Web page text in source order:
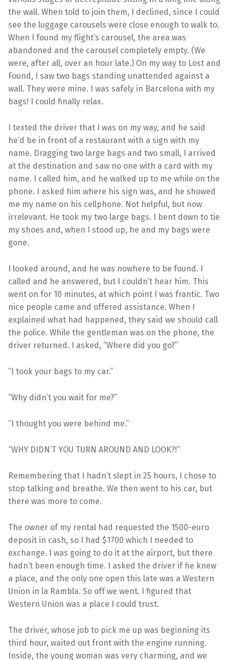
the wall. When told to join them, I declined, since I could
see the luggage carousels were close enough to walk to.
When I found my flight’s carousel, the area was
abandoned and the carousel completely empty. (We
were, after all, over an hour late.) On my way to Lost and
Found, I saw two bags standing unattended against a
wall. They were mine. I was safely in Barcelona with my
bags! I could finally relax.
I texted the driver that I was on my way, and he said
he’d be in front of a restaurant with a sign with my
name. Dragging two large bags and two small, I arrived
at the destination and saw no one with a card with my
name. I called him, and he walked up to me while on the
phone. I asked him where his sign was, and he showed
me my name on his cellphone. Not helpful, but now
irrelevant. He took my two large bags. I bent down to tie
my shoes and, when I stood up, he and my bags were
gone.
I looked around, and he was nowhere to be found. I
called and he answered, but I couldn’t hear him. This
went on for 10 minutes, at which point I was frantic. Two
nice people came and offered assistance. When I
explained what had happened, they said we should call
the police. While the gentleman was on the phone, the
driver returned. I asked, “Where did you go?”
“I took your bags to my car.”
“Why didn’t you wait for me?”
“I thought you were behind me.”
“WHY DIDN’T YOU TURN AROUND AND LOOK?!”
Remembering that I hadn’t slept in 25 hours, I chose to
stop talking and breathe. We then went to his car, but
there was more to come.
The owner of my rental had requested the 1500-euro
deposit in cash, so I had $1700 which I needed to
exchange. I was going to do it at the airport, but there
hadn’t been enough time. I asked the driver if he knew
a place, and the only one open this late was a Western
Union in la Rambla. So off we went. I figured that
Western Union was a place I could trust.
The driver, whose job to pick me up was beginning its
third hour, waited out front with the engine running.
Inside, the young woman was very charming, and we